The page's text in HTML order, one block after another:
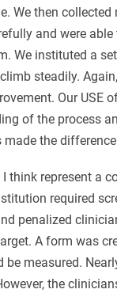
We then collected
and were
We instituted a
steadily.
Our USE
of the process
the
think represent a
required
penalized
A form was
be measured.
the